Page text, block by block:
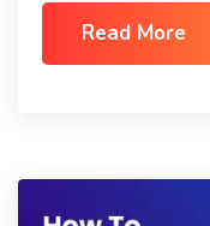
Read More